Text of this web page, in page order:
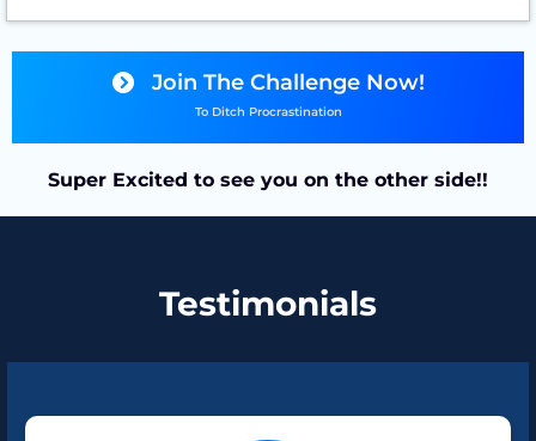
Join The Challenge Now!
To Ditch Procrastination
Super Excited to see you on the other side!!
Testimonials